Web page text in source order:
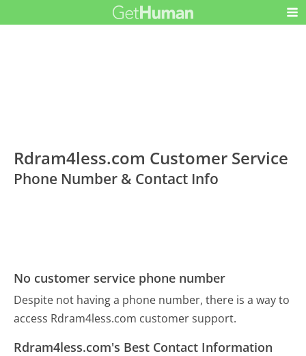
Rdram4less.com Customer Service
Phone Number & Contact Info
No customer service phone number
Despite not having a phone number, there is a way to
access Rdram4less.com customer support.
Rdram4less.com's Best Contact Information